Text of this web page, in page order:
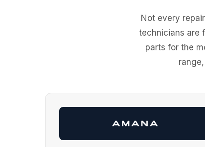
Not every
technicians are
parts for the